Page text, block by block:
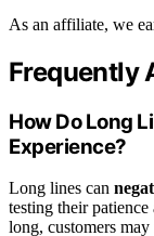
As an affiliate, we
Frequently
How Do Long
Experience?
Long lines can
testing their
long, customers